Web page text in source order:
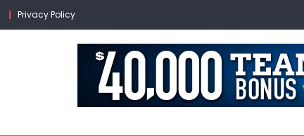
Privacy Policy